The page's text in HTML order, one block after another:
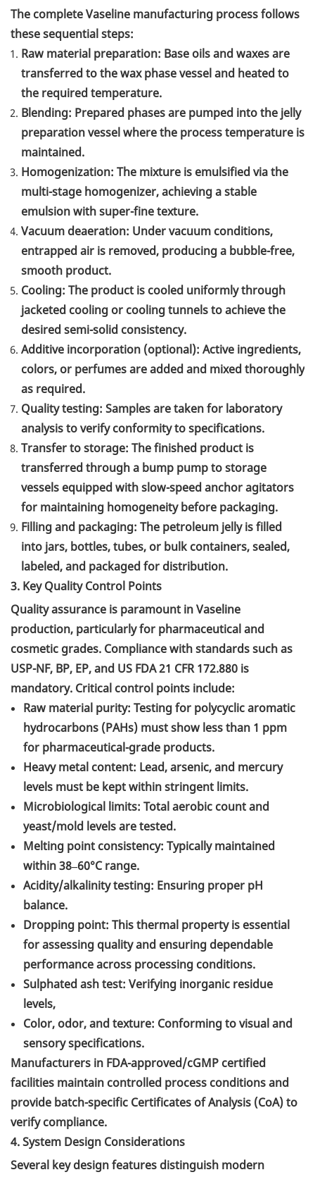
The complete Vaseline manufacturing process follows
these sequential steps:
Raw material preparation: Base oils and waxes are
transferred to the wax phase vessel and heated to
the required temperature.
Blending: Prepared phases are pumped into the jelly
preparation vessel where the process temperature is
maintained.
Homogenization: The mixture is emulsified via the
multi-stage homogenizer, achieving a stable
emulsion with super-fine texture.
Vacuum deaeration: Under vacuum conditions,
entrapped air is removed, producing a bubble-free,
smooth product.
Cooling: The product is cooled uniformly through
jacketed cooling or cooling tunnels to achieve the
desired semi-solid consistency.
Additive incorporation (optional): Active ingredients,
colors, or perfumes are added and mixed thoroughly
as required.
Quality testing: Samples are taken for laboratory
analysis to verify conformity to specifications.
Transfer to storage: The finished product is
transferred through a bump pump to storage
vessels equipped with slow-speed anchor agitators
for maintaining homogeneity before packaging.
Filling and packaging: The petroleum jelly is filled
into jars, bottles, tubes, or bulk containers, sealed,
labeled, and packaged for distribution.
3. Key Quality Control Points
Quality assurance is paramount in Vaseline
production, particularly for pharmaceutical and
cosmetic grades. Compliance with standards such as
USP-NF, BP, EP, and US FDA 21 CFR 172.880 is
mandatory. Critical control points include:
Raw material purity: Testing for polycyclic aromatic
hydrocarbons (PAHs) must show less than 1 ppm
for pharmaceutical-grade products.
Heavy metal content: Lead, arsenic, and mercury
levels must be kept within stringent limits.
Microbiological limits: Total aerobic count and
yeast/mold levels are tested.
Melting point consistency: Typically maintained
within 38–60°C range.
Acidity/alkalinity testing: Ensuring proper pH
balance.
Dropping point: This thermal property is essential
for assessing quality and ensuring dependable
performance across processing conditions.
Sulphated ash test: Verifying inorganic residue
levels,
Color, odor, and texture: Conforming to visual and
sensory specifications.
Manufacturers in FDA-approved/cGMP certified
facilities maintain controlled process conditions and
provide batch-specific Certificates of Analysis (CoA) to
verify compliance.
4. System Design Considerations
Several key design features distinguish modern